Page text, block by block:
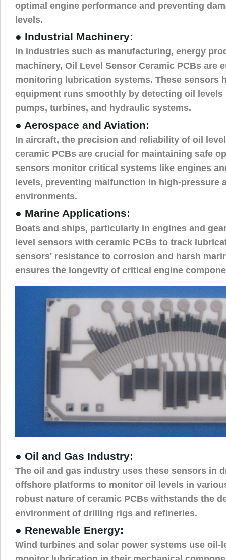
optimal engine performance and preventing
levels.
● Industrial Machinery:
In industries such as manufacturing, energy
machinery, Oil Level Sensor Ceramic PCBs are
monitoring lubrication systems. These sensors
equipment runs smoothly by detecting oil
pumps, turbines, and hydraulic systems.
● Aerospace and Aviation:
In aircraft, the precision and reliability of oil
ceramic PCBs are crucial for maintaining safe
sensors monitor critical systems like engines
levels, preventing malfunction in high-pressure
environments.
● Marine Applications:
Boats and ships, particularly in engines and
level sensors with ceramic PCBs to track
sensors' resistance to corrosion and harsh
ensures the longevity of critical engine
● Oil and Gas Industry:
The oil and gas industry uses these sensors in
offshore platforms to monitor oil levels in
robust nature of ceramic PCBs withstands the
environment of drilling rigs and refineries.
● Renewable Energy:
Wind turbines and solar power systems use oil-